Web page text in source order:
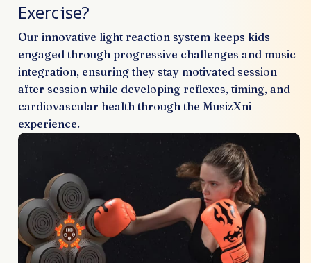
Exercise?
Our innovative light reaction system keeps kids
engaged through progressive challenges and music
integration, ensuring they stay motivated session
after session while developing reflexes, timing, and
cardiovascular health through the MusizXni
experience.